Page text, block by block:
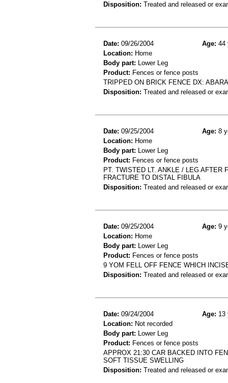
Disposition: Treated and released or
Date: 09/26/2004 Age: 44
Location: Home
Body part: Lower Leg
Product: Fences or fence posts
TRIPPED ON BRICK FENCE DX:
Disposition: Treated and released or
Date: 09/25/2004 Age: 8
Location: Home
Body part: Lower Leg
Product: Fences or fence posts
PT. TWISTED LT. ANKLE / LEG AFTER
FRACTURE TO DISTAL FIBULA
Disposition: Treated and released or
Date: 09/25/2004 Age: 9
Location: Home
Body part: Lower Leg
Product: Fences or fence posts
9 YOM FELL OFF FENCE WHICH
Disposition: Treated and released or
Date: 09/24/2004 Age: 13
Location: Not recorded
Body part: Lower Leg
Product: Fences or fence posts
APPROX 21:30 CAR BACKED INTO
SOFT TISSUE SWELLING
Disposition: Treated and released or